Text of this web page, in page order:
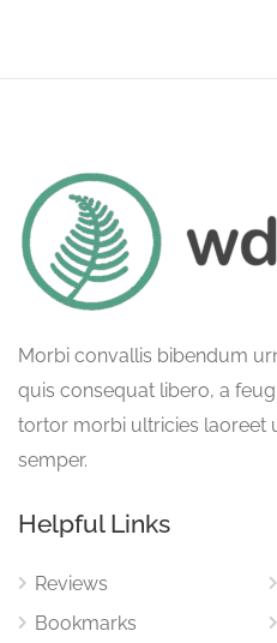
Morbi convallis bibendum
quis consequat libero, a
tortor morbi ultricies laoreet
semper.
Helpful Links
Reviews
Bookmarks